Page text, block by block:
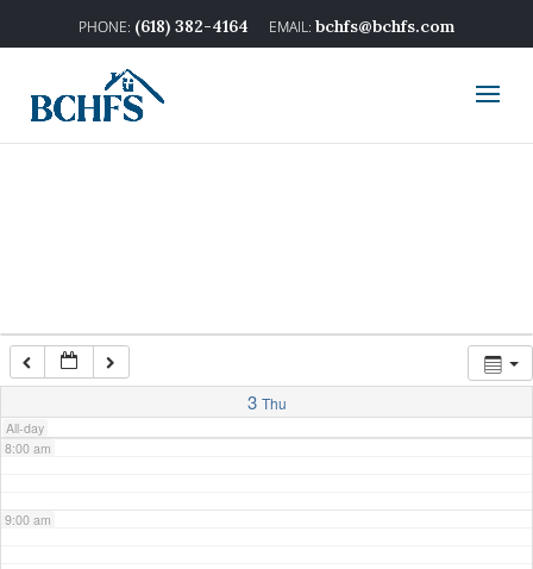
(618) 382-4164 bchfs@bchfs.com
3 Thu
All-day
3:00 am
7:00 am
8:00 am
9:00 am